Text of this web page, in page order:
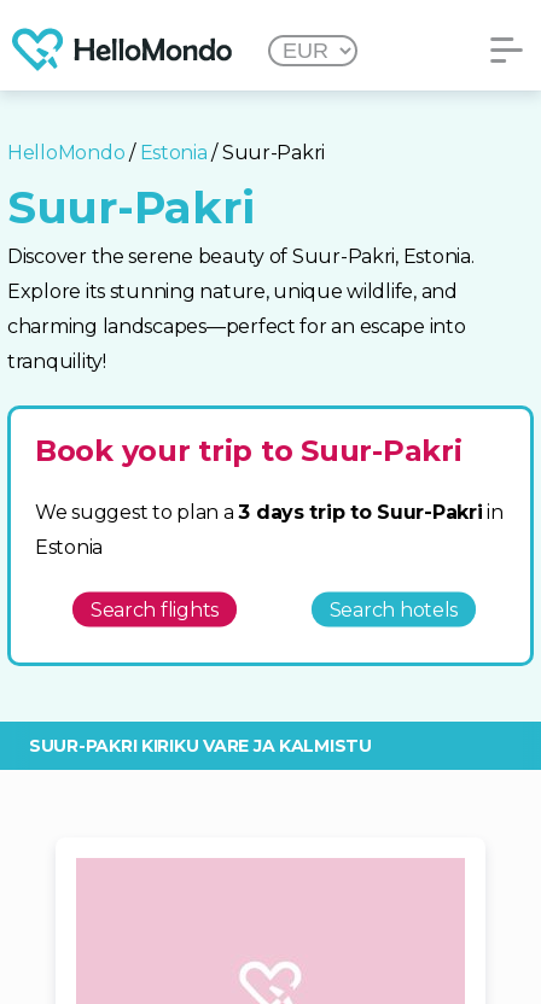
HelloMondo / Estonia / Suur-Pakri
Suur-Pakri
Discover the serene beauty of Suur-Pakri, Estonia.
Explore its stunning nature, unique wildlife, and
charming landscapes—perfect for an escape into
tranquility!
Book your trip to Suur-Pakri
We suggest to plan a3 days trip to Suur-Pakri in
Estonia
Search flights Search hotels
SUUR-PAKRI KIRIKU VARE JA KALMISTU